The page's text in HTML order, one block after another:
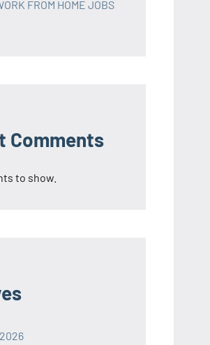
FROM HOME JOBS
Comments
to show.